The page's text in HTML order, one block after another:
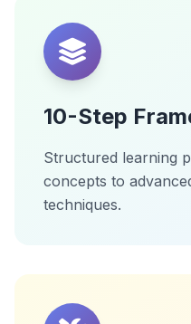
10-Step
Structured learning
concepts to
techniques.